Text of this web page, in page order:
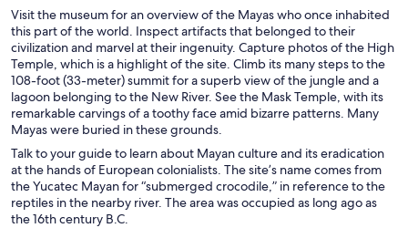
Visit the museum for an overview of the Mayas who once inhabited
this part of the world. Inspect artifacts that belonged to their
civilization and marvel at their ingenuity. Capture photos of the High
Temple, which is a highlight of the site. Climb its many steps to the
108-foot (33-meter) summit for a superb view of the jungle and a
lagoon belonging to the New River. See the Mask Temple, with its
remarkable carvings of a toothy face amid bizarre patterns. Many
Mayas were buried in these grounds.
Talk to your guide to learn about Mayan culture and its eradication
at the hands of European colonialists. The site’s name comes from
the Yucatec Mayan for “submerged crocodile,” in reference to the
reptiles in the nearby river. The area was occupied as long ago as
the 16th century B.C.